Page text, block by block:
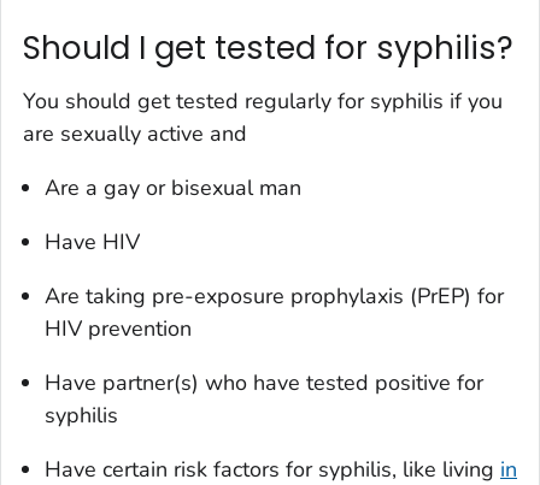
Should I get tested for syphilis?
You should get tested regularly for syphilis if you
are sexually active and
Are a gay or bisexual man
Have HIV
Are taking pre-exposure prophylaxis (PrEP) for
HIV prevention
Have partner(s) who have tested positive for
syphilis
Have certain risk factors for syphilis, like living in